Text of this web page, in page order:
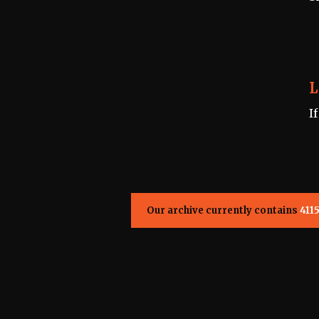
If
Our archive currently contains 4115